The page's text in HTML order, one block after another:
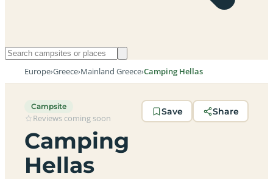
Europe›Greece›Mainland Greece›Camping Hellas
Campsite
Reviews coming soon
Camping
Hellas
Save Share